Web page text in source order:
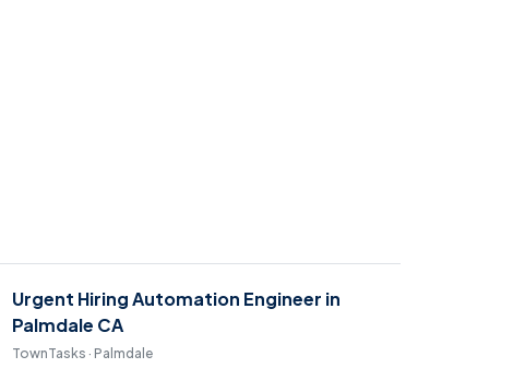
Urgent Hiring Automation Engineer in
Palmdale CA
TownTasks · Palmdale